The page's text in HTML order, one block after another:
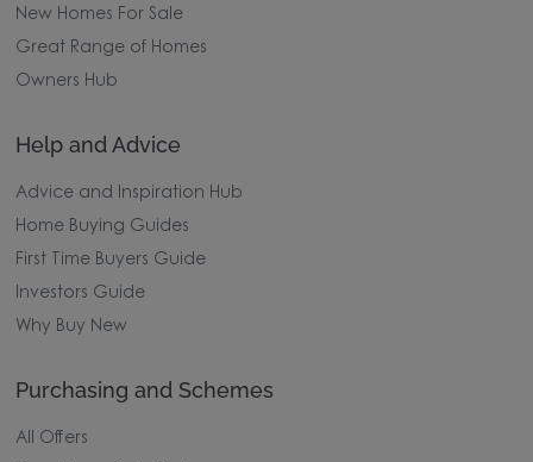
New Homes For Sale
Great Range of Homes
Owners Hub
Help and Advice
Advice and Inspiration Hub
Home Buying Guides
First Time Buyers Guide
Investors Guide
Why Buy New
Purchasing and Schemes
All Offers